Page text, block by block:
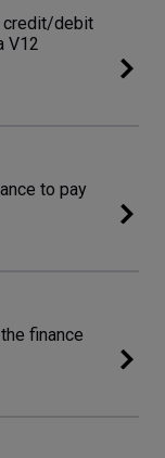
credit/debit
V12
to pay
finance